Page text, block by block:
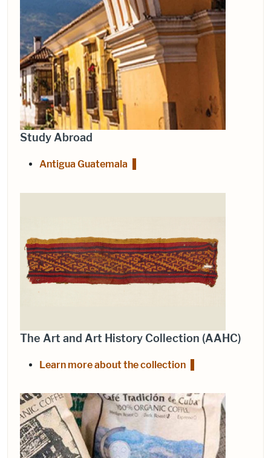
Study Abroad
Antigua Guatemala
The Art and Art History Collection (AAHC)
Learn more about the collection